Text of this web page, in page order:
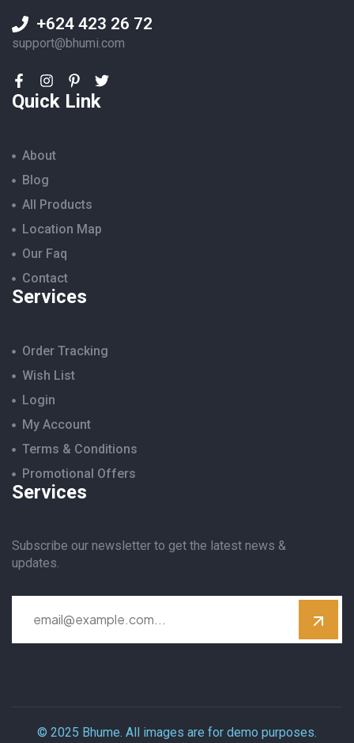
+624 423 26 72
support@bhumi.com
Quick Link
About
Blog
All Products
Location Map
Our Faq
Contact
Services
Order Tracking
Wish List
Login
My Account
Terms & Conditions
Promotional Offers
Services
Subscribe our newsletter to get the latest news &
updates.
© 2025 Bhume. All images are for demo purposes.